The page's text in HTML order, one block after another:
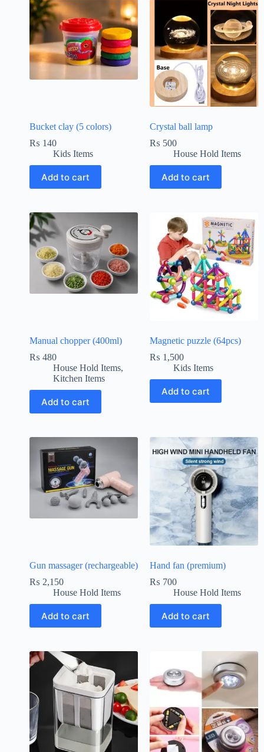
Bucket clay (5 colors)
₨ 140
Kids Items
Add to cart
Crystal ball lamp
₨ 500
House Hold Items
Add to cart
Manual chopper (400ml)
₨ 480
House Hold Items,
Kitchen Items
Add to cart
Magnetic puzzle (64pcs)
₨ 1,500
Kids Items
Add to cart
Gun massager (rechargeable)
₨ 2,150
House Hold Items
Add to cart
Hand fan (premium)
₨ 700
House Hold Items
Add to cart